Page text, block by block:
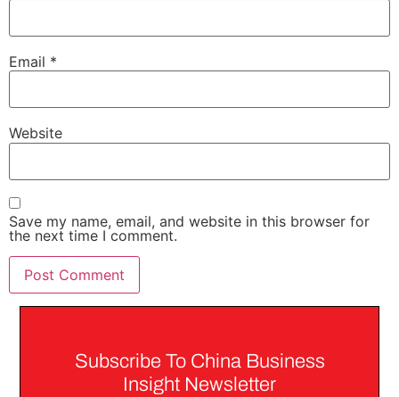
Email *
Website
Save my name, email, and website in this browser for
the next time I comment.
Subscribe To China Business
Insight Newsletter